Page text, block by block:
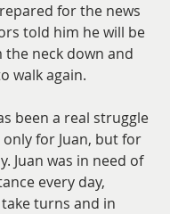
for the news
told him he will be
the neck down and
walk again.
been a real struggle
for Juan, but for
Juan was in need of
every day,
turns and in